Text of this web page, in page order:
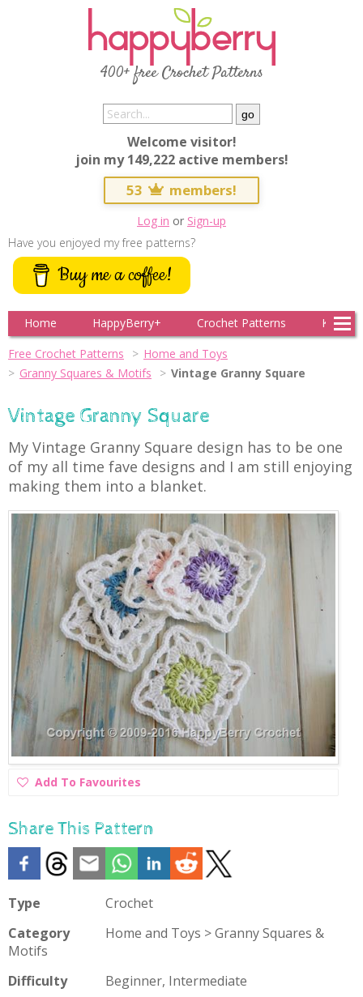
400+ free Crochet Patterns
Welcome visitor!
join my 149,222 active members!
53 members!
Log in or Sign-up
Have you enjoyed my free patterns?
Buy me a coffee!
Home HappyBerry+ Crochet Patterns
Free Crochet Patterns
Home and Toys
Granny Squares & Motifs
Vintage Granny Square
Vintage Granny Square
My Vintage Granny Square design has to be one
of my all time fave designs and I am still enjoying
making them into a blanket.
Add
Add To Favourites
Share This Pattern
Type
Crochet
Category
Home and Toys > Granny Squares &
Motifs
Difficulty
Beginner, Intermediate